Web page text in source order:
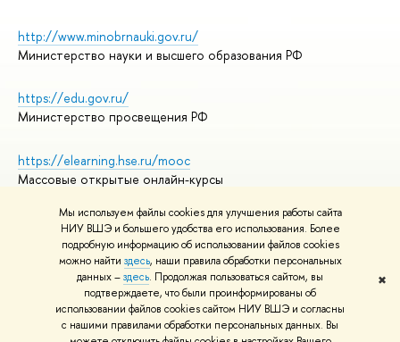
Мы используем файлы cookies для улучшения работы сайта
НИУ ВШЭ и большего удобства его использования. Более
подробную информацию об использовании файлов cookies
можно найти здесь, наши правила обработки персональных
данных –здесь. Продолжая пользоваться сайтом, вы
подтверждаете, что были проинформированы об
использовании файлов cookies сайтом НИУ ВШЭ и согласны
с нашими правилами обработки персональных данных. Вы
✖
http://www.minobrnauki.gov.ru/
Министерство науки и высшего образования РФ
https://edu.gov.ru/
Министерство просвещения РФ
https://elearning.hse.ru/mooc
Массовые открытые онлайн-курсы
© НИУ ВШЭ 1993–2026
Адреса и контакты
Условия использования материалов
Политика конфиденциальности
Правила применения рекомендательных технологий в НИУ ВШЭ